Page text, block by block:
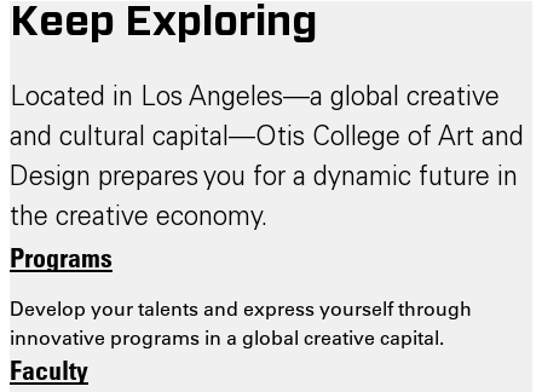
Keep Exploring
Located in Los Angeles—a global creative
and cultural capital—Otis College of Art and
Design prepares you for a dynamic future in
the creative economy.
Programs
Develop your talents and express yourself through
innovative programs in a global creative capital.
Faculty